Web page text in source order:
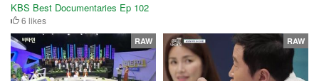
KBS Best Documentaries Ep 102
6 likes
RAW RAW